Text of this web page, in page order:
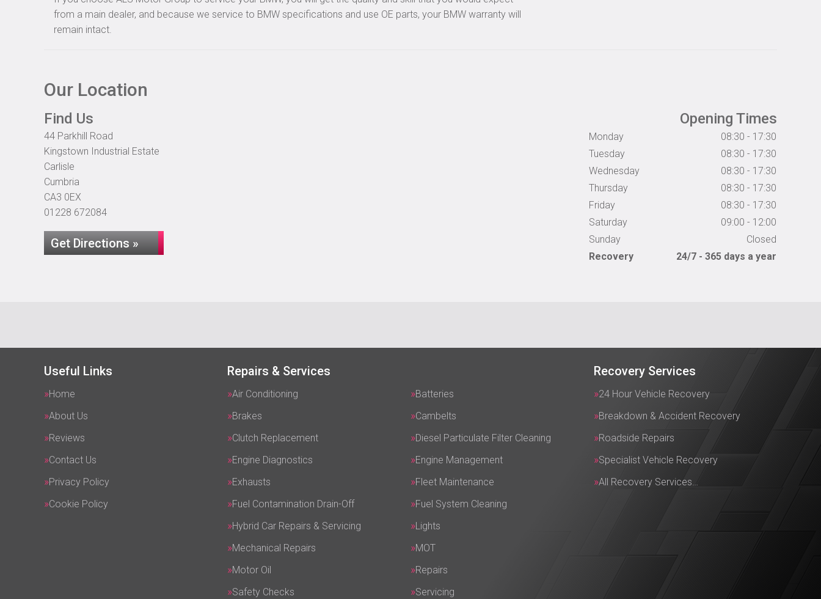
from a main dealer, and because we service to BMW specifications and use OE parts, your BMW warranty will
remain intact.
Our Location
Find Us
44 Parkhill Road
Kingstown Industrial Estate
Carlisle
Cumbria
CA3 0EX
01228 672084
Get Directions »
Opening Times
Monday
08:30 - 17:30
Tuesday
08:30 - 17:30
Wednesday
08:30 - 17:30
Thursday
08:30 - 17:30
Friday
08:30 - 17:30
Saturday
09:00 - 12:00
Sunday
Closed
Recovery
24/7 - 365 days a year
Useful Links
Home
About Us
Reviews
Contact Us
Privacy Policy
Cookie Policy
Repairs & Services
Air Conditioning
Batteries
Brakes
Cambelts
Clutch Replacement
Diesel Particulate Filter Cleaning
Engine Diagnostics
Engine Management
Exhausts
Fleet Maintenance
Fuel Contamination Drain-Off
Fuel System Cleaning
Hybrid Car Repairs & Servicing
Lights
Mechanical Repairs
MOT
Motor Oil
Repairs
Safety Checks
Servicing
Recovery Services
24 Hour Vehicle Recovery
Breakdown & Accident Recovery
Roadside Repairs
Specialist Vehicle Recovery
All Recovery Services…